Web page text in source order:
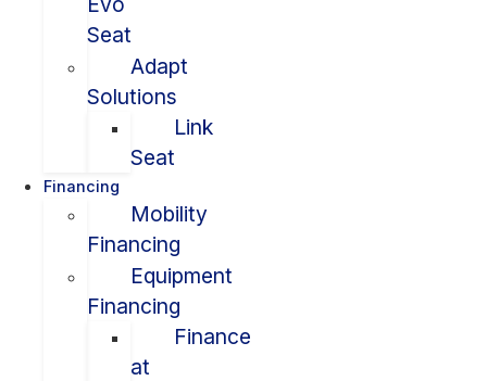
Seat
Adapt
Solutions
Link
Seat
Financing
Mobility
Financing
Equipment
Financing
Finance
at